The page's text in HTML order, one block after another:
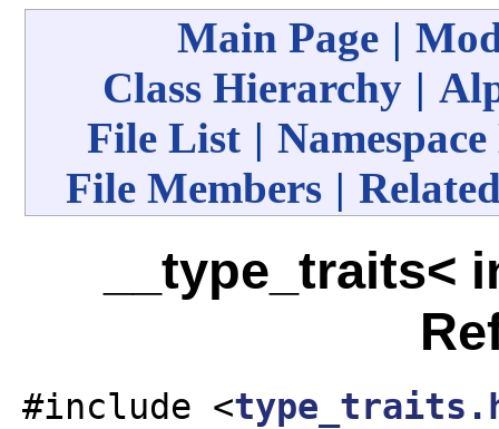
Main Page |
Class Hierarchy |
File List |
File Members |
__type_traits<
#include <